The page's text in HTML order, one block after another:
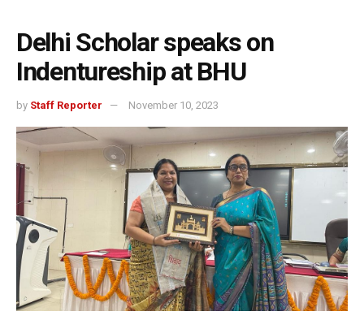
Delhi Scholar speaks on
Indentureship at BHU
by Staff Reporter November 10, 2023